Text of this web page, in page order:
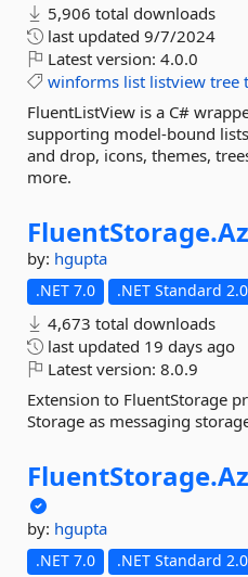
5,906 total downloads
last updated 9/7/2024
Latest version: 4.0.0
winforms list listview tree
FluentListView is a C#
supporting model-bound
and drop, icons, themes,
more.
FluentStorage.
by: hgupta
.NET 7.0 .NET Standard 2.0
4,673 total downloads
last updated 19 days ago
Latest version: 8.0.9
Extension to FluentStorage
Storage as messaging
FluentStorage.
by: hgupta
.NET 7.0 .NET Standard 2.0